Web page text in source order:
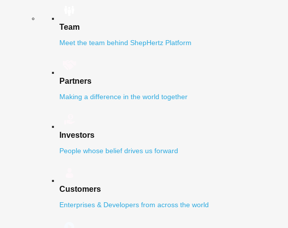
Team
Meet the team behind ShepHertz Platform
Partners
Making a difference in the world together
Investors
People whose belief drives us forward
Customers
Enterprises & Developers from across the world